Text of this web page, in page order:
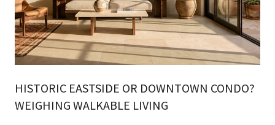
HISTORIC EASTSIDE OR DOWNTOWN CONDO?
WEIGHING WALKABLE LIVING